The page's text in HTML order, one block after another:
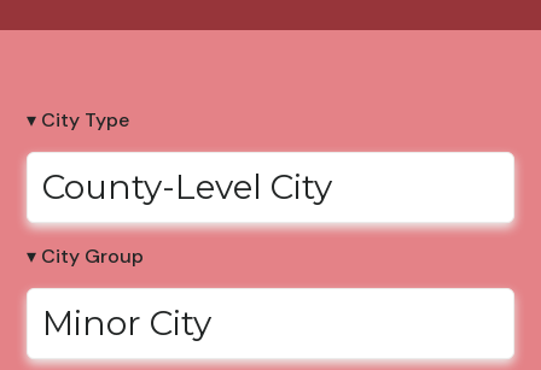
▾ City Type
County-Level City
▾ City Group
Minor City